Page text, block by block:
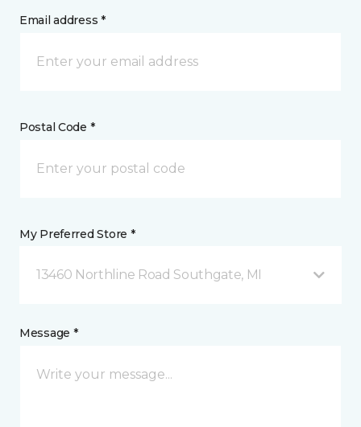
Email address *
Postal Code *
My Preferred Store *
13460 Northline Road Southgate, MI
Message *